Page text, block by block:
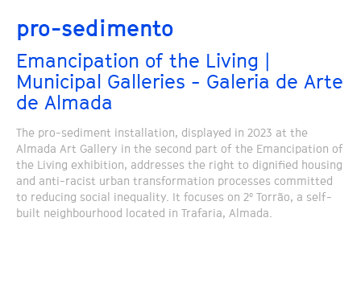
pro-sedimento
Emancipation of the Living |
Municipal Galleries - Galeria de Arte
de Almada
The pro-sediment installation, displayed in 2023 at the
Almada Art Gallery in the second part of the Emancipation of
the Living exhibition, addresses the right to dignified housing
and anti-racist urban transformation processes committed
to reducing social inequality. It focuses on 2º Torrão, a self-
built neighbourhood located in Trafaria, Almada.